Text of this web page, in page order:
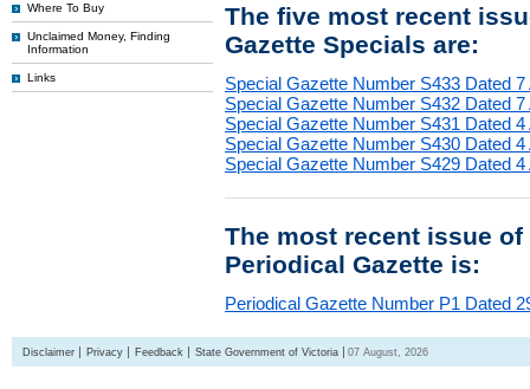
Where To Buy
Unclaimed Money, Finding
Information
Links
The five most recent
Gazette Specials are:
Special Gazette Number S433 Dated 7
Special Gazette Number S432 Dated 7
Special Gazette Number S431 Dated 4
Special Gazette Number S430 Dated 4
Special Gazette Number S429 Dated 4
The most recent issue
Periodical Gazette is:
Periodical Gazette Number P1 Dated
Disclaimer Privacy Feedback State Government of Victoria 07 August, 2026